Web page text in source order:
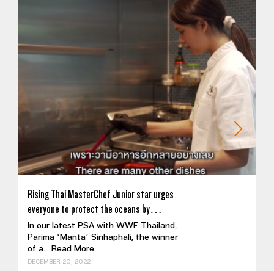
Rising Thai MasterChef Junior star urges
everyone to protect the oceans by…
In our latest PSA with WWF Thailand,
Parima ‘Manta’ Sinhaphali, the winner
of a... Read More
DECEMBER 20, 2022